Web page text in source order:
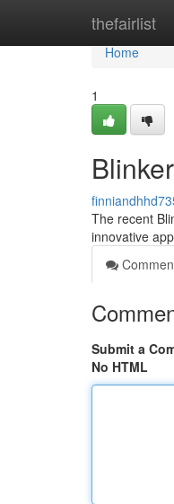
thefairlist
Home
Home
1
The recent
innovative
Submit a
No HTML